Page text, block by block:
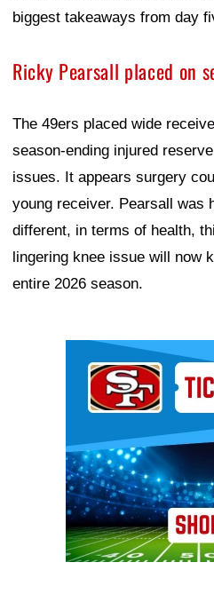
biggest takeaways from day
Ricky Pearsall placed on
The 49ers placed wide
season-ending injured
issues. It appears surgery
young receiver. Pearsall was
different, in terms of health,
lingering knee issue will now
entire 2026 season.